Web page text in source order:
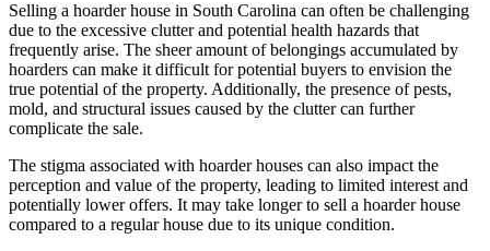
Selling a hoarder house in South Carolina can often be challenging
due to the excessive clutter and potential health hazards that
frequently arise. The sheer amount of belongings accumulated by
hoarders can make it difficult for potential buyers to envision the
true potential of the property. Additionally, the presence of pests,
mold, and structural issues caused by the clutter can further
complicate the sale.
The stigma associated with hoarder houses can also impact the
perception and value of the property, leading to limited interest and
potentially lower offers. It may take longer to sell a hoarder house
compared to a regular house due to its unique condition.